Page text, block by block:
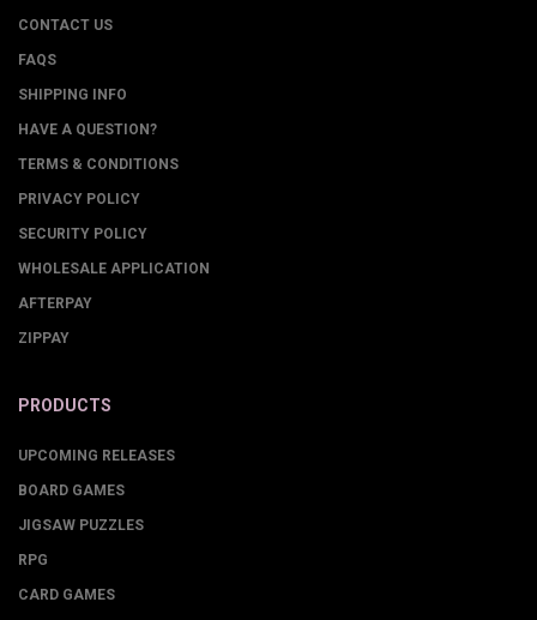
CONTACT US
FAQS
SHIPPING INFO
HAVE A QUESTION?
TERMS & CONDITIONS
PRIVACY POLICY
SECURITY POLICY
WHOLESALE APPLICATION
AFTERPAY
ZIPPAY
PRODUCTS
UPCOMING RELEASES
BOARD GAMES
JIGSAW PUZZLES
RPG
CARD GAMES